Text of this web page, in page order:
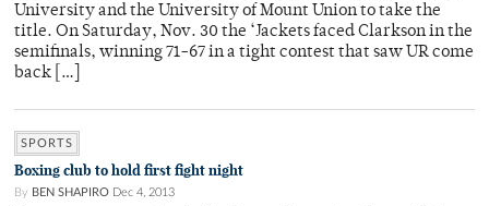
University and the University of Mount Union to take the
title. On Saturday, Nov. 30 the ‘Jackets faced Clarkson in the
semifinals, winning 71-67 in a tight contest that saw UR come
back […]
SPORTS
Boxing club to hold first fight night
By BEN SHAPIRO Dec 4, 2013